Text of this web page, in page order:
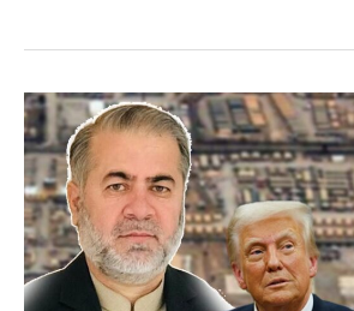
The
Complex
Relationship
Between
Pakistan,
Afghan
Taliban,
and